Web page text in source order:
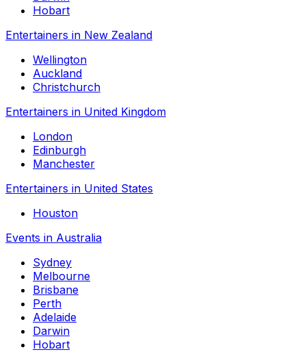
Hobart
Entertainers in New Zealand
Wellington
Auckland
Christchurch
Entertainers in United Kingdom
London
Edinburgh
Manchester
Entertainers in United States
Houston
Events in Australia
Sydney
Melbourne
Brisbane
Perth
Adelaide
Darwin
Hobart